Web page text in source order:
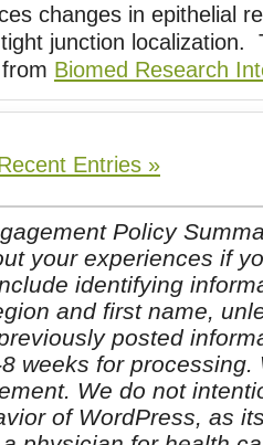
changes in epithelial
junction localization.
Biomed Research
Entries »
Policy
your experiences if
identifying
and first name,
posted
weeks for
We do not
of WordPress, as